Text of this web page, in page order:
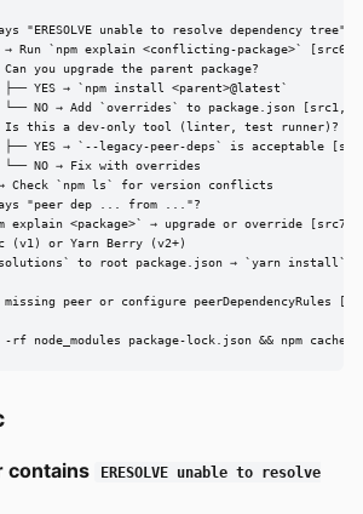
"ERESOLVE unable to resolve dependency tree"?
Run `npm explain <conflicting-package>` [src6]
you upgrade the parent package?
YES → `npm install <parent>@latest`
NO → Add `overrides` to package.json [src1,
this a dev-only tool (linter, test runner)?
YES → `--legacy-peer-deps` is acceptable
NO → Fix with overrides
Check `npm ls` for version conflicts
"peer dep ... from ..."?
<package>` → upgrade or override [src7]
(v1) or Yarn Berry (v2+)
to root package.json → `yarn install`
peer or configure peerDependencyRules
rf node_modules package-lock.json && npm cache
contains
ERESOLVE unable to resolve